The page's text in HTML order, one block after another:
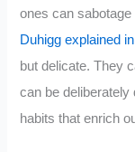
ones can
Duhigg explained
but delicate. They
can be deliberately
habits that enrich